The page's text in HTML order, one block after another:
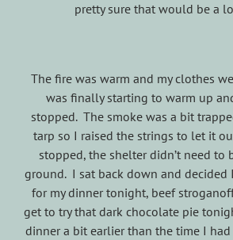
pretty sure that would be a
The fire was warm and my clothes
was finally starting to warm up
stopped. The smoke was a bit
tarp so I raised the strings to let it
stopped, the shelter didn’t need to
ground. I sat back down and
for my dinner tonight, beef
get to try that dark chocolate pie
dinner a bit earlier than the time I